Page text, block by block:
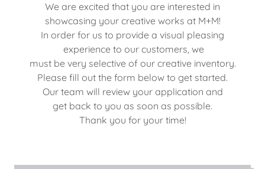
We are excited that you are interested in
showcasing your creative works at M+M!
In order for us to provide a visual pleasing
experience to our customers, we
must be very selective of our creative inventory.
Please fill out the form below to get started.
Our team will review your application and
get back to you as soon as possible.
Thank you for your time!